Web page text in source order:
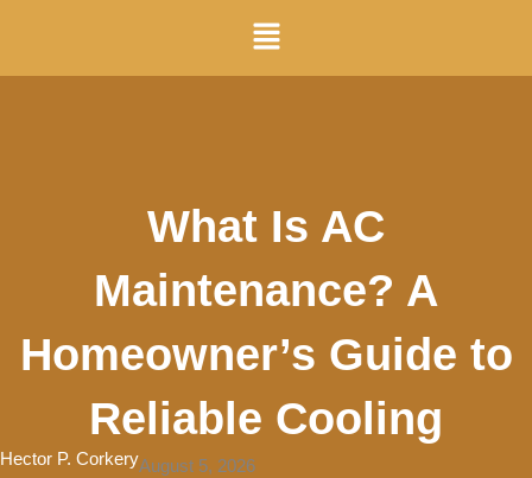
content
Menu
What Is AC
Maintenance? A
Homeowner’s Guide to
Reliable Cooling
Hector P. CorkeryAugust 5, 2026